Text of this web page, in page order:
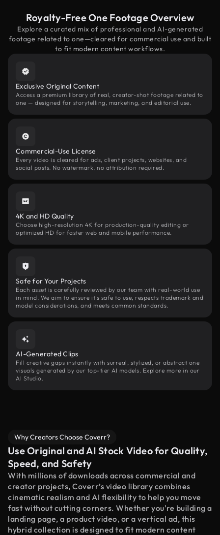
Royalty-Free One Footage Overview
Explore a curated mix of professional and AI-generated
footage related to one—cleared for commercial use and built
to fit modern content workflows.
Exclusive Original Content
Access a premium library of real, creator-shot footage related to
one — designed for storytelling, marketing, and editorial use.
Commercial-Use License
Every video is cleared for ads, client projects, websites, and
social posts. No watermark, no attribution required.
4K and HD Quality
Choose high-resolution 4K for production-quality editing or
optimized HD for faster web and mobile performance.
Safe for Your Projects
Each asset is carefully reviewed by our team with real-world use
in mind. We aim to ensure it’s safe to use, respects trademark and
model considerations, and meets common standards.
AI-Generated Clips
Fill creative gaps instantly with surreal, stylized, or abstract one
visuals generated by our top-tier AI models. Explore more in our
AI Studio.
Why Creators Choose Coverr?
Use Original and AI Stock Video for Quality,
Speed, and Safety
With millions of downloads across commercial and
creator projects, Coverr’s video library combines
cinematic realism and AI flexibility to help you move
fast without cutting corners. Whether you're building a
landing page, a product video, or a vertical ad, this
hybrid collection is designed to fit modern content